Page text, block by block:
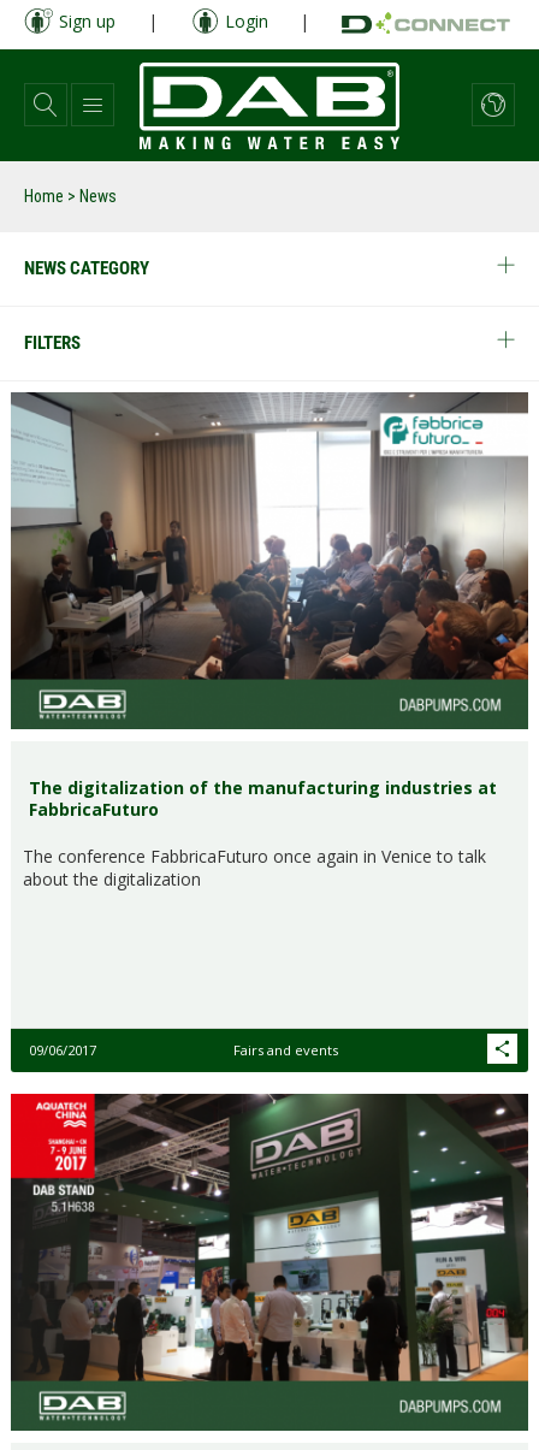
Skip
main
content
Sign up | Login |
Home > News
NEWS CATEGORY
FILTERS
The digitalization of the manufacturing industries at
FabbricaFuturo
The conference FabbricaFuturo once again in Venice to talk
about the digitalization
09/06/2017 Fairs and events